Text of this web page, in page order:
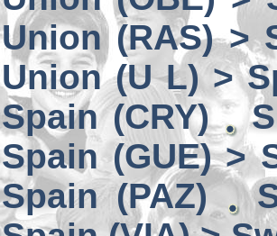
Union (RAS) >
Union (U L) >
Spain (CRY)
Spain (GUE) >
Spain (PAZ)